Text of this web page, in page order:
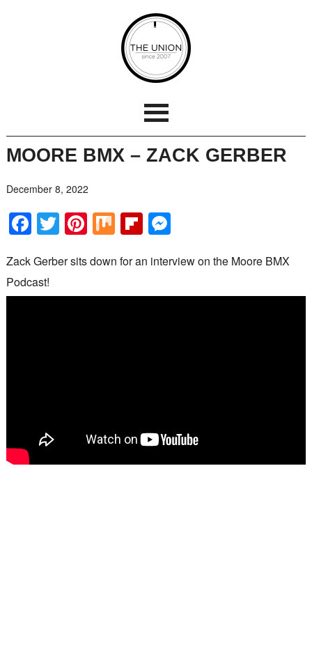
MOORE BMX – ZACK GERBER
December 8, 2022
Facebook
Twitter
Pinterest
MixFlipboard
Messenger
Zack Gerber sits down for an interview on the Moore BMX
Podcast!